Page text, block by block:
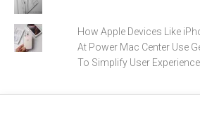
How Apple Devices Like
At Power Mac Center Use
To Simplify User Experience